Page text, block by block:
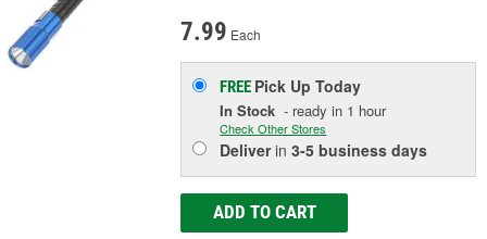
7.99 Each
FREE Pick UpToday
In Stock - ready in 1 hour
Check Other Stores
Deliverin3-5 business days
ADD TO CART